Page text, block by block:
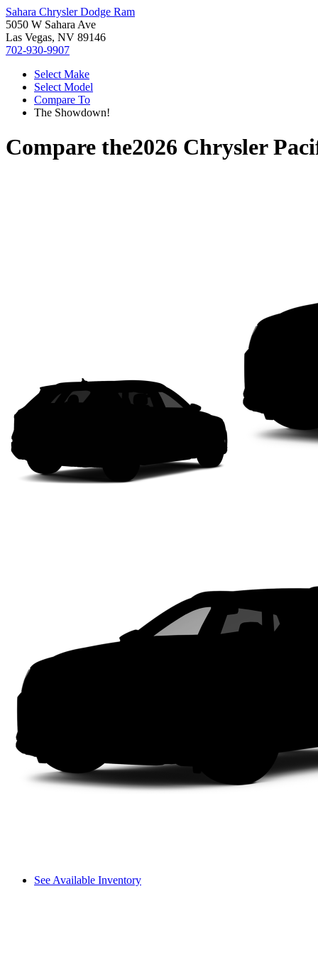
Sahara Chrysler Dodge Ram
5050 W Sahara Ave
Las Vegas, NV 89146
702-930-9907
Select Make
Select Model
Compare To
The Showdown!
Compare the2026 Chrysler
See Available Inventory